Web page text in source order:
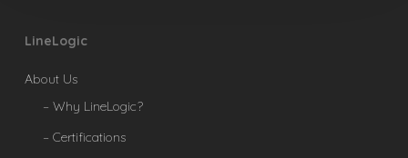
LineLogic
About Us
– Why LineLogic?
– Certifications